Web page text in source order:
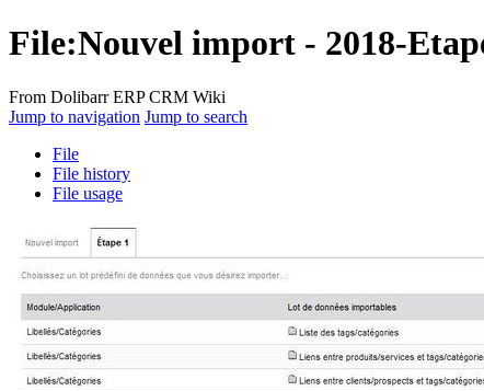
File:Nouvel import - 2018-
From Dolibarr ERP CRM Wiki
Jump to navigation Jump to search
File
File history
File usage